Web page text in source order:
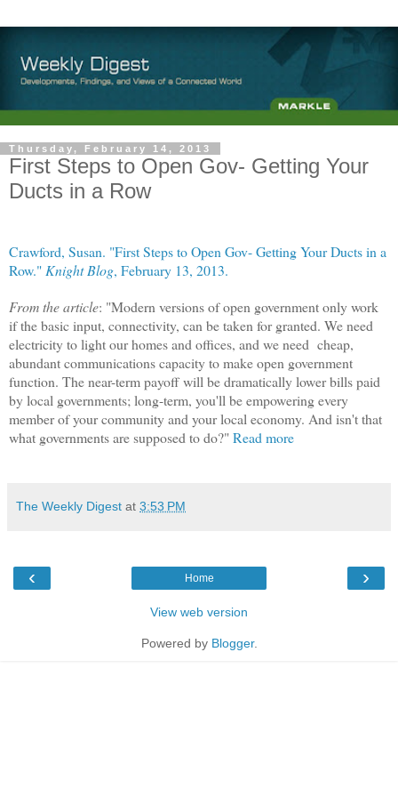
Thursday, February 14, 2013
First Steps to Open Gov- Getting Your
Ducts in a Row
Crawford, Susan. "First Steps to Open Gov- Getting Your Ducts in a
Row." Knight Blog, February 13, 2013.
From the article: "Modern versions of open government only work
if the basic input, connectivity, can be taken for granted. We need
electricity to light our homes and offices, and we need cheap,
abundant communications capacity to make open government
function. The near-term payoff will be dramatically lower bills paid
by local governments; long-term, you'll be empowering every
member of your community and your local economy. And isn't that
what governments are supposed to do?" Read more
The Weekly Digest at 3:53 PM
‹ ›
Home
View web version
Powered by Blogger.